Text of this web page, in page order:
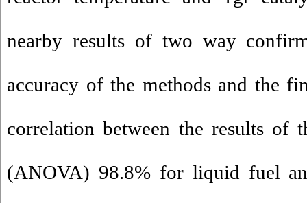
nearby results of two way
accuracy of the methods and the
correlation between the results of
(ANOVA) 98.8% for liquid fuel